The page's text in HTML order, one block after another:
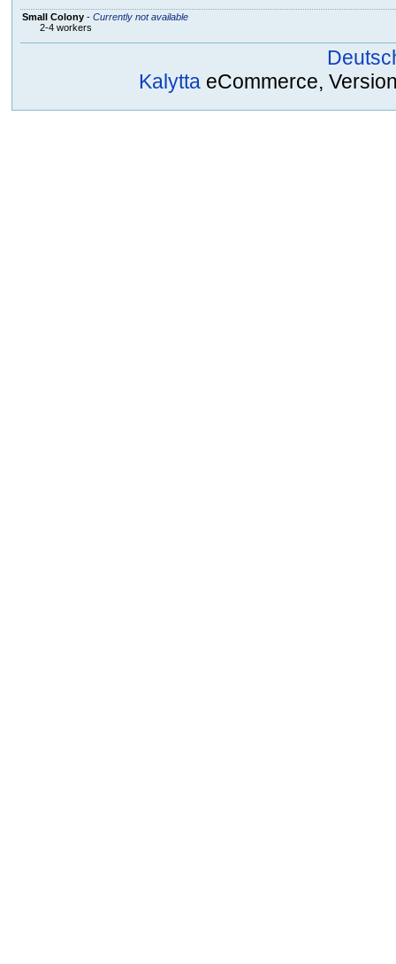
Small Colony- Currently not available
2-4 workers
Kalytta eCommerce,